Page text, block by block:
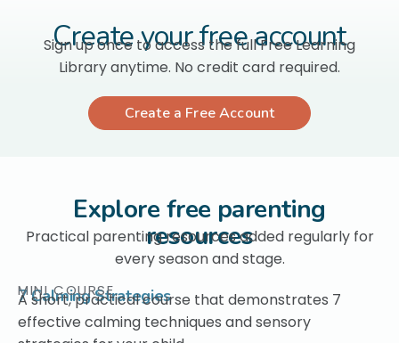
Create your free account
Sign up once to access the full Free Learning
Library anytime. No credit card required.
Create a Free Account
Explore free parenting
resources
Practical parenting resources added regularly for
every season and stage.
7 Calming Strategies
MINI COURSE
A short, practical course that demonstrates 7
effective calming techniques and sensory